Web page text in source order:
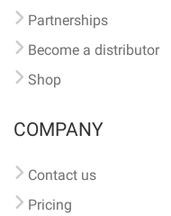
Partnerships
Become a distributor
Shop
COMPANY
Contact us
Pricing